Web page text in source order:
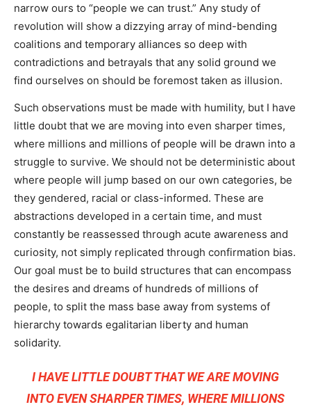
narrow ours to “people we can trust.” Any study of
revolution will show a dizzying array of mind-bending
coalitions and temporary alliances so deep with
contradictions and betrayals that any solid ground we
find ourselves on should be foremost taken as illusion.
Such observations must be made with humility, but I have
little doubt that we are moving into even sharper times,
where millions and millions of people will be drawn into a
struggle to survive. We should not be deterministic about
where people will jump based on our own categories, be
they gendered, racial or class-informed. These are
abstractions developed in a certain time, and must
constantly be reassessed through acute awareness and
curiosity, not simply replicated through confirmation bias.
Our goal must be to build structures that can encompass
the desires and dreams of hundreds of millions of
people, to split the mass base away from systems of
hierarchy towards egalitarian liberty and human
solidarity.
I HAVE LITTLE DOUBT THAT WE ARE MOVING
INTO EVEN SHARPER TIMES, WHERE MILLIONS